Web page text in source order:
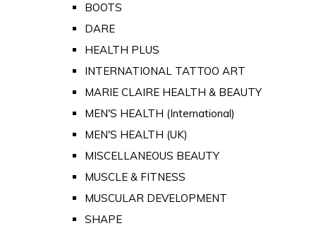
BOOTS
DARE
HEALTH PLUS
INTERNATIONAL TATTOO ART
MARIE CLAIRE HEALTH & BEAUTY
MEN'S HEALTH (International)
MEN'S HEALTH (UK)
MISCELLANEOUS BEAUTY
MUSCLE & FITNESS
MUSCULAR DEVELOPMENT
SHAPE